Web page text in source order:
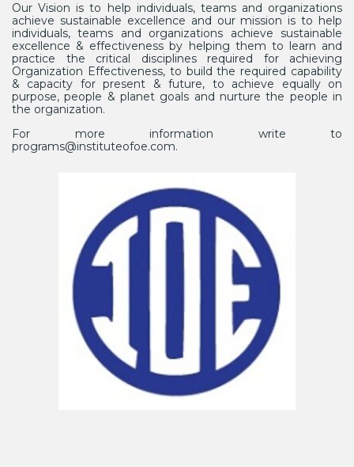
Our Vision is to help individuals, teams and organizations
achieve sustainable excellence and our mission is to help
individuals, teams and organizations achieve sustainable
excellence & effectiveness by helping them to learn and
practice the critical disciplines required for achieving
Organization Effectiveness, to build the required capability
& capacity for present & future, to achieve equally on
purpose, people & planet goals and nurture the people in
the organization.
For more information write to
programs@instituteofoe.com.